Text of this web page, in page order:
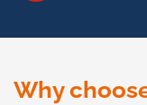
Why